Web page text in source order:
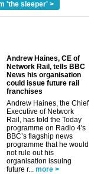
'the sleeper' >
Andrew Haines, CE of
Network Rail, tells BBC
News his organisation
could issue future rail
franchises
Andrew Haines, the Chief
Executive of Network
Rail, has told the Today
programme on Radio 4's
BBC’s flagship news
programme that he would
not rule out his
organisation issuing
future r... more >
✕